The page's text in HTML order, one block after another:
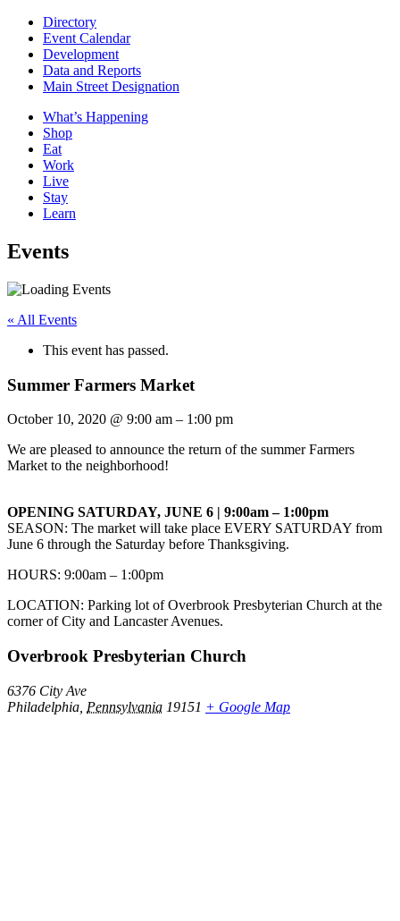
Directory
Event Calendar
Development
Data and Reports
Main Street Designation
What’s Happening
Shop
Eat
Work
Live
Stay
Learn
Events
« All Events
This event has passed.
Summer Farmers Market
October 10, 2020 @ 9:00 am – 1:00 pm
We are pleased to announce the return of the summer Farmers
Market to the neighborhood!
OPENING SATURDAY, JUNE 6 | 9:00am – 1:00pm
SEASON: The market will take place EVERY SATURDAY from
June 6 through the Saturday before Thanksgiving.
HOURS: 9:00am – 1:00pm
LOCATION: Parking lot of Overbrook Presbyterian Church at the
corner of City and Lancaster Avenues.
Overbrook Presbyterian Church
6376 City Ave
Philadelphia Pennsylvania 19151 + Google Map